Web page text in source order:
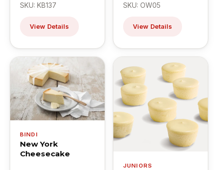
SKU: KB137
View Details
SKU: OW05
View Details
BINDI
New York
Cheesecake
JUNIORS